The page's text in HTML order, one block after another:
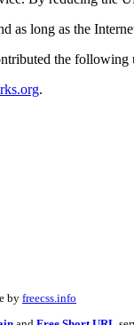
as long as the
the
.
by freecss.info